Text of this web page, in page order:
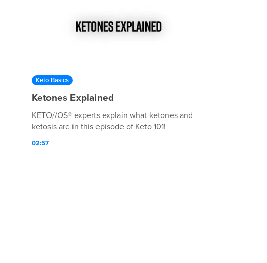
Keto Basics
Ketones Explained
KETO//OS® experts explain what ketones and
ketosis are in this episode of Keto 101!
02:57